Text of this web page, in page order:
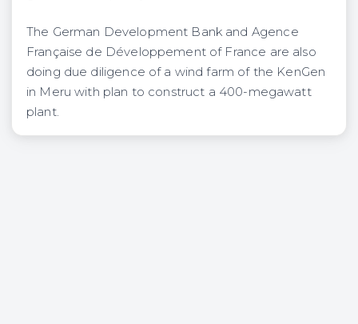
The German Development Bank and Agence
Française de Développement of France are also
doing due diligence of a wind farm of the KenGen
in Meru with plan to construct a 400-megawatt
plant.